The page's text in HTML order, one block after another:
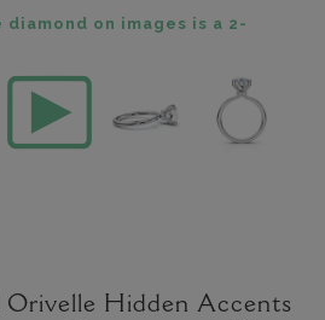
on images is a 2-
Orivelle Hidden Accents